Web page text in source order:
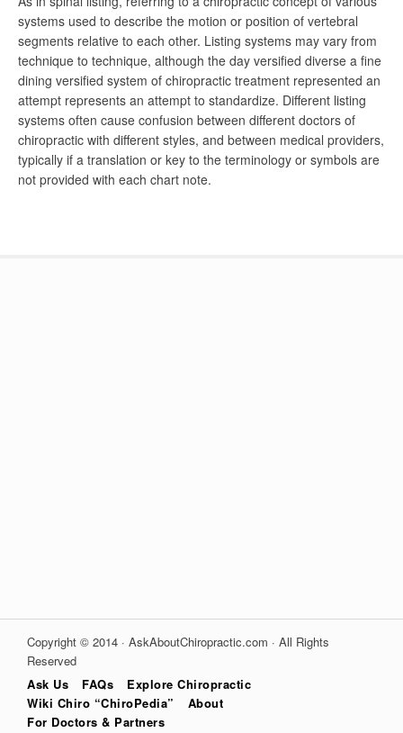
systems used to describe the motion or position of vertebral
segments relative to each other. Listing systems may vary from
technique to technique, although the day versified diverse a fine
dining versified system of chiropractic treatment represented an
attempt represents an attempt to standardize. Different listing
systems often cause confusion between different doctors of
chiropractic with different styles, and between medical providers,
typically if a translation or key to the terminology or symbols are
not provided with each chart note.
Copyright © 2014 · AskAboutChiropractic.com · All Rights
Reserved
Ask Us
FAQs
Explore Chiropractic
Wiki Chiro “ChiroPedia”
About
For Doctors & Partners